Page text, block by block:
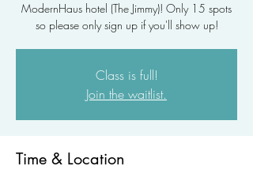
ModernHaus hotel (The Jimmy)! Only 15 spots
so please only sign up if you'll show up!
Class is full!
Join the waitlist.
Time & Location